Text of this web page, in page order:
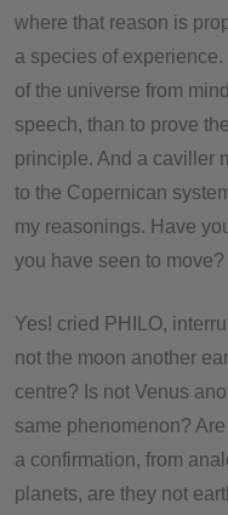
where that reason is
a species of
of the universe from
speech, than to prove
principle. And a caviller
to the Copernican
my reasonings. Have
you have seen to move?
Yes! cried PHILO,
not the moon another
centre? Is not Venus
same phenomenon?
a confirmation, from
planets, are they not